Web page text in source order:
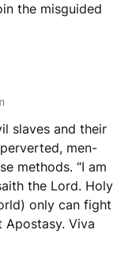
the misguided
slaves and their
men-
methods. “I am
the Lord. Holy
only can fight
Viva